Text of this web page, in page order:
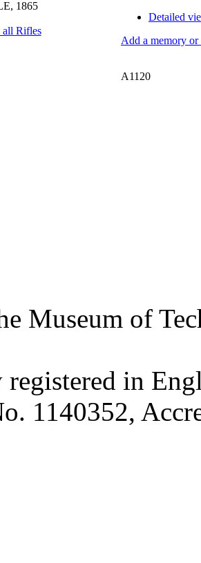
Rifles
Detailed
Add a memory
A1120
Museum of
registered in
1140352,